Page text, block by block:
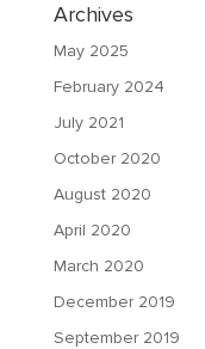
Archives
May 2025
February 2024
July 2021
October 2020
August 2020
April 2020
March 2020
December 2019
September 2019